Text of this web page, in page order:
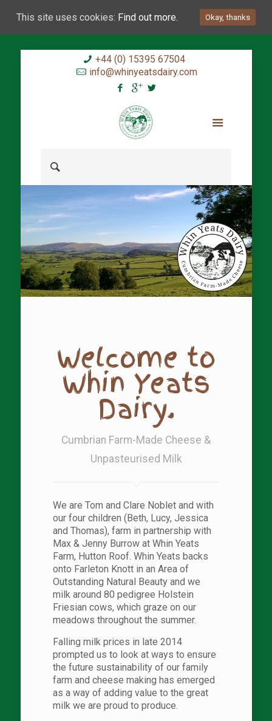
+44 (0) 15395 67504
info@whinyeatsdairy.com
Welcome to
Whin Yeats
Dairy.
Cumbrian Farm-Made Cheese &
Unpasteurised Milk
We are Tom and Clare Noblet and with
our four children (Beth, Lucy, Jessica
and Thomas), farm in partnership with
Max & Jenny Burrow at Whin Yeats
Farm, Hutton Roof. Whin Yeats backs
onto Farleton Knott in an Area of
Outstanding Natural Beauty and we
milk around 80 pedigree Holstein
Friesian cows, which graze on our
meadows throughout the summer.
Falling milk prices in late 2014
prompted us to look at ways to ensure
the future sustainability of our family
farm and cheese making has emerged
as a way of adding value to the great
milk we are proud to produce.
This site uses cookies: Find out more. Okay, thanks